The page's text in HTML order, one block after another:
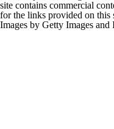
site contains commercial
for the links provided on this
Images by Getty Images and